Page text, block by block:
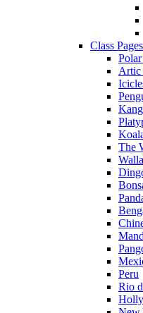
Class
Artic
The
Peru
Rio